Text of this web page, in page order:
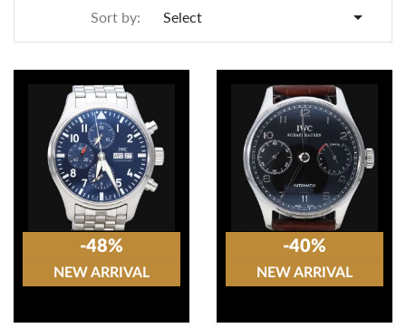
Sort by: Select 
-48%
NEW ARRIVAL
-40%
NEW ARRIVAL